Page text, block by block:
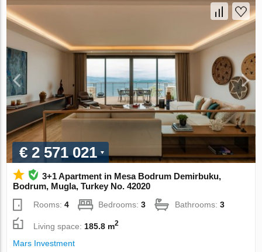
€ 2 571 021
3+1 Apartment in Mesa Bodrum Demirbuku,
Bodrum, Mugla, Turkey No. 42020
Rooms:4 Bedrooms:3 Bathrooms:3
Living space: 185.8 m2
Mars Investment